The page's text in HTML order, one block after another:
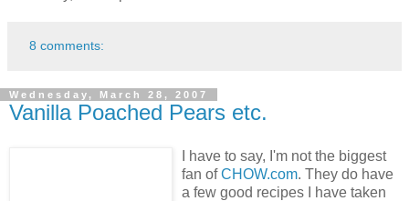
8 comments:
Wednesday, March 28, 2007
Vanilla Poached Pears etc.
I have to say, I'm not the biggest
fan ofCHOW.com. They do have
a few good recipes I have taken